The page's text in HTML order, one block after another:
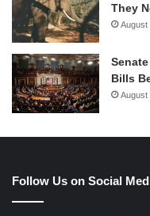
They
August
Bills
August
Follow Us on Social